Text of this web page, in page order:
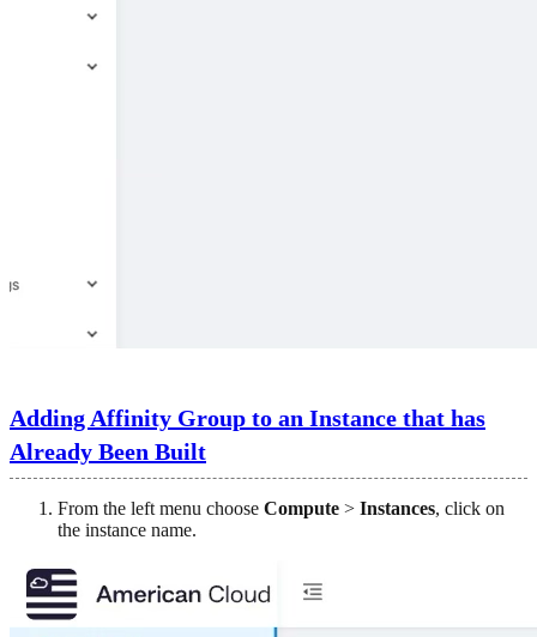
Adding Affinity Group to an Instance that has
Already Been Built
From the left menu choose Compute > Instances, click on
the instance name.